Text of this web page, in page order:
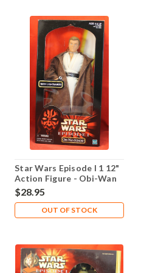
Star Wars Episode I 1 12"
Action Figure - Obi-Wan
Kenobi
$28.95
OUT OF STOCK